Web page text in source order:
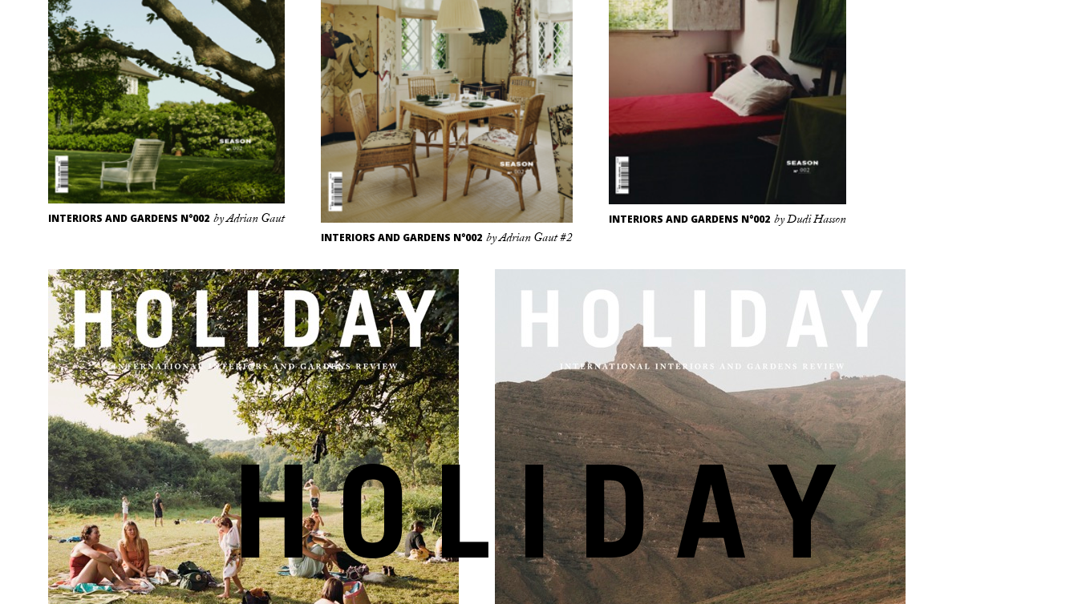
INTERIORS AND GARDENS N°002 by Adrian Gaut
INTERIORS AND GARDENS N°002 by Adrian Gaut #2
INTERIORS AND GARDENS N°002 by Dudi Hasson